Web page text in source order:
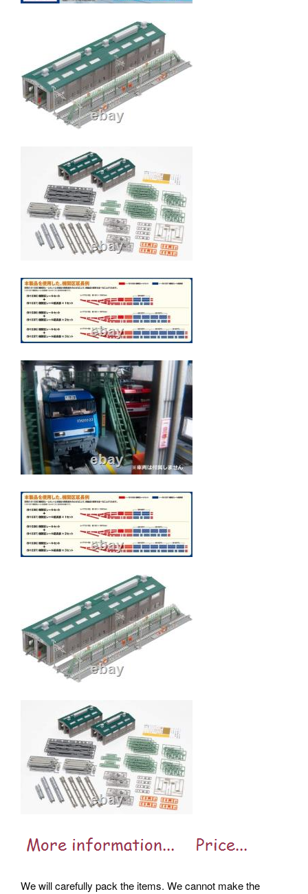
We will carefully pack the items. We cannot make the